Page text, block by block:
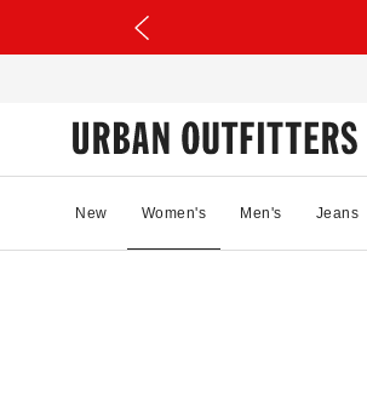
New Women's Men's Jeans